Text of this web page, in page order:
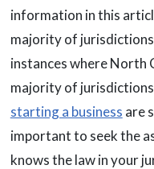
information in this
majority of
instances where North
majority of
starting a business are
important to seek the
knows the law in your